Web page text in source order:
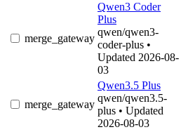
merge_gateway
Qwen3 Coder
Plus
qwen/qwen3-
coder-plus •
Updated 2026-08-
03
merge_gateway
Qwen3.5 Plus
qwen/qwen3.5-
plus • Updated
2026-08-03